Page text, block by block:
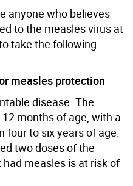
anyone who believes
to the measles virus at
take the following
measles protection
disease. The
months of age, with a
four to six years of age.
two doses of the
measles is at risk of